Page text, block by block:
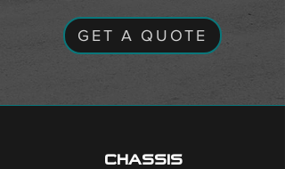
GET A QUOTE
CHASSIS